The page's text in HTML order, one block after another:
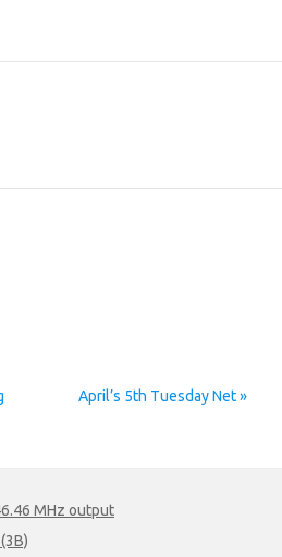
April’s 5th Tuesday Net»
MHz output